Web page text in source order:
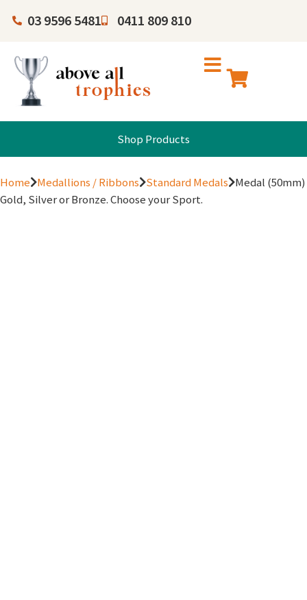
03 9596 5481 0411 809 810
Shop Products
Home Medallions / Ribbons Standard Medals Medal (50mm)
Gold, Silver or Bronze. Choose your Sport.